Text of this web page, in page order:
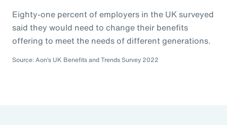
Eighty-one percent of employers in the UK surveyed
said they would need to change their benefits
offering to meet the needs of different generations.
Source: Aon’s UK Benefits and Trends Survey 2022